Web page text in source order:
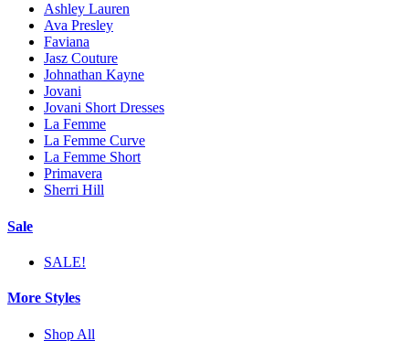
Ashley Lauren
Ava Presley
Faviana
Jasz Couture
Johnathan Kayne
Jovani
Jovani Short Dresses
La Femme
La Femme Curve
La Femme Short
Primavera
Sherri Hill
Sale
SALE!
More Styles
Shop All